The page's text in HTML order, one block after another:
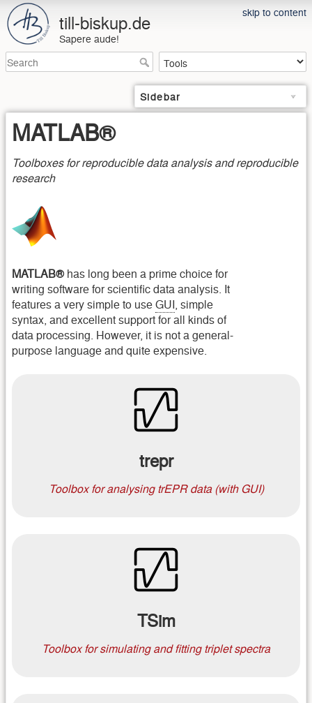
skip to content
till-biskup.de
Sapere aude!
Sidebar
MATLAB®
Toolboxes for reproducible data analysis and reproducible
research
MATLAB® has long been a prime choice for
writing software for scientific data analysis. It
features a very simple to useGUI, simple
syntax, and excellent support for all kinds of
data processing. However, it is not a general-
purpose language and quite expensive.
trepr
Toolbox for analysing trEPR data (with GUI)
TSim
Toolbox for simulating and fitting triplet spectra